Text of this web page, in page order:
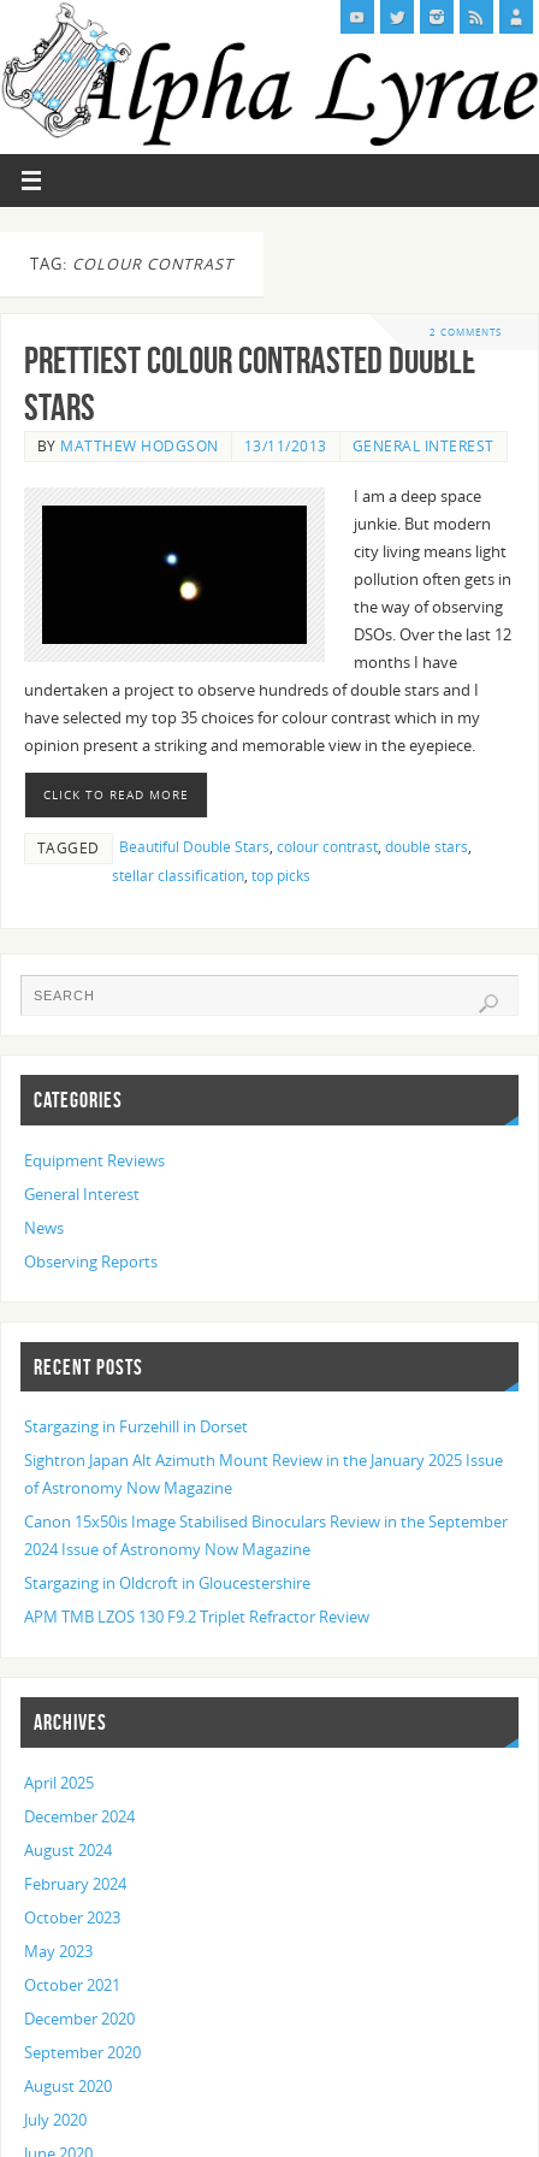
TAG: COLOUR CONTRAST
2 COMMENTS
Prettiest Colour Contrasted Double
Stars
BY MATTHEW HODGSON 13/11/2013 GENERAL INTEREST
I am a deep space
junkie. But modern
city living means light
pollution often gets in
the way of observing
DSOs. Over the last 12
months I have
undertaken a project to observe hundreds of double stars and I
have selected my top 35 choices for colour contrast which in my
opinion present a striking and memorable view in the eyepiece.
CLICK TO READ MORE
TAGGED Beautiful Double Stars, colour contrast, double stars,
stellar classification, top picks
CATEGORIES
Equipment Reviews
General Interest
News
Observing Reports
RECENT POSTS
Stargazing in Furzehill in Dorset
Sightron Japan Alt Azimuth Mount Review in the January 2025 Issue
of Astronomy Now Magazine
Canon 15x50is Image Stabilised Binoculars Review in the September
2024 Issue of Astronomy Now Magazine
Stargazing in Oldcroft in Gloucestershire
APM TMB LZOS 130 F9.2 Triplet Refractor Review
ARCHIVES
April 2025
December 2024
August 2024
February 2024
October 2023
May 2023
October 2021
December 2020
September 2020
August 2020
July 2020